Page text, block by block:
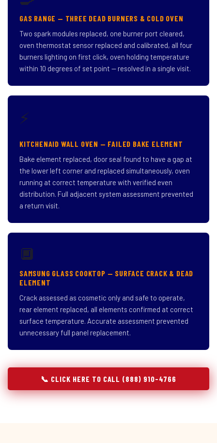
GAS RANGE — THREE DEAD BURNERS & COLD OVEN
Two spark modules replaced, one burner port cleared,
oven thermostat sensor replaced and calibrated, all four
burners lighting on first click, oven holding temperature
within 10 degrees of set point — resolved in a single visit.
⚡
KITCHENAID WALL OVEN — FAILED BAKE ELEMENT
Bake element replaced, door seal found to have a gap at
the lower left corner and replaced simultaneously, oven
running at correct temperature with verified even
distribution. Full adjacent system assessment prevented
a return visit.
🔲
SAMSUNG GLASS COOKTOP — SURFACE CRACK & DEAD
ELEMENT
Crack assessed as cosmetic only and safe to operate,
rear element replaced, all elements confirmed at correct
surface temperature. Accurate assessment prevented
unnecessary full panel replacement.
📞 CLICK HERE TO CALL (888) 910-4766